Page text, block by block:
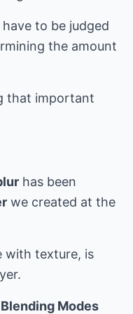
to be judged
the amount
that important
has been
we created at the
with texture, is
Modes